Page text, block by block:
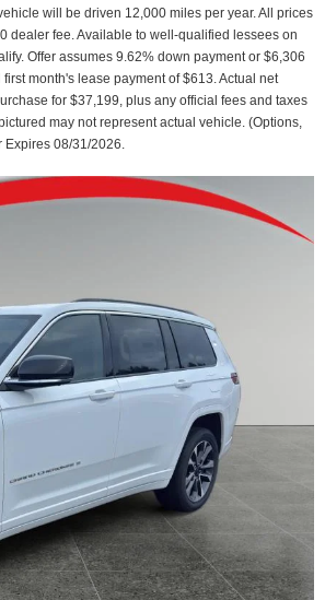
will be driven 12,000 miles per year. All prices
dealer fee. Available to well-qualified lessees on
Offer assumes 9.62% down payment or $6,306
month's lease payment of $613. Actual net
for $37,199, plus any official fees and taxes
may not represent actual vehicle. (Options,
Expires 08/31/2026.